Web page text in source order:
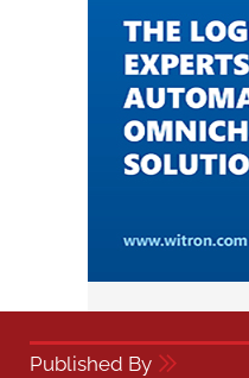
Published By